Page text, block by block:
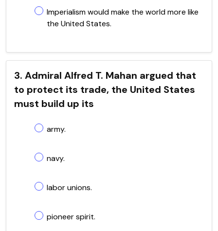
Imperialism would make the world more like
the United States.
3. Admiral Alfred T. Mahan argued that
to protect its trade, the United States
must build up its
army.
navy.
labor unions.
pioneer spirit.